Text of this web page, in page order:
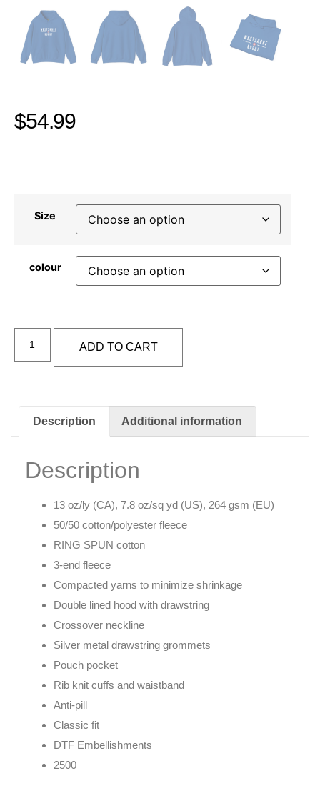
$54.99
Size
colour
ADD TO CART
Description Additional information
Description
13 oz/ly (CA), 7.8 oz/sq yd (US), 264 gsm (EU)
50/50 cotton/polyester fleece
RING SPUN cotton
3-end fleece
Compacted yarns to minimize shrinkage
Double lined hood with drawstring
Crossover neckline
Silver metal drawstring grommets
Pouch pocket
Rib knit cuffs and waistband
Anti-pill
Classic fit
DTF Embellishments
2500